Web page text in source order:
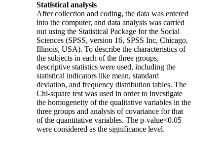
Statistical analysis
After collection and coding, the data was entered
into the computer, and data analysis was carried
out using the Statistical Package for the Social
Sciences (SPSS, version 16, SPSS Inc, Chicago,
Illinois, USA). To describe the characteristics of
the subjects in each of the three groups,
descriptive statistics were used, including the
statistical indicators like mean, standard
deviation, and frequency distribution tables. The
Chi-square test was used in order to investigate
the homogeneity of the qualitative variables in the
three groups and analysis of covariance for that
of the quantitative variables. The p-value<0.05
were considered as the significance level.